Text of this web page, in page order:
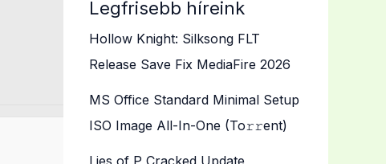
Legfrisebb híreink
Hollow Knight: Silksong FLT
Release Save Fix MediaFire 2026
MS Office Standard Minimal Setup
ISO Image All-In-One (To𝚛𝚛еnt)